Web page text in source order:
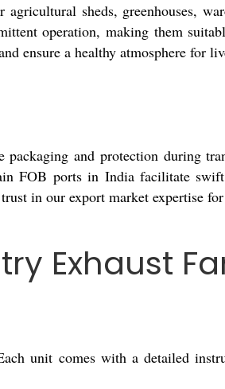
sheds, greenhouses,
operation, making them
ensure a healthy atmosphere for
and protection during
FOB ports in India facilitate
in our export market expertise
Exhaust
unit comes with a detailed